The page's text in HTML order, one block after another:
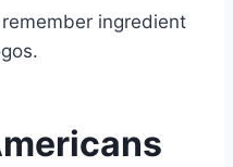
ingredient